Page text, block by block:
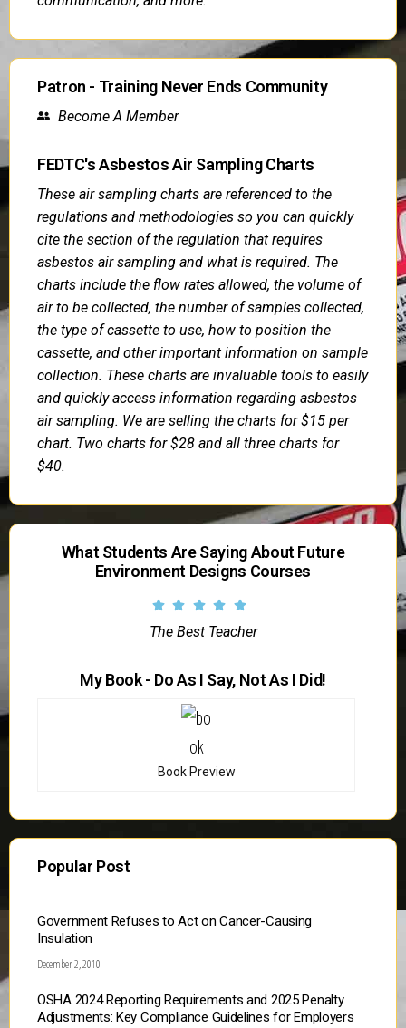
Patron - Training Never Ends Community
Become A Member
FEDTC's Asbestos Air Sampling Charts
These air sampling charts are referenced to the
regulations and methodologies so you can quickly
cite the section of the regulation that requires
asbestos air sampling and what is required. The
charts include the flow rates allowed, the volume of
air to be collected, the number of samples collected,
the type of cassette to use, how to position the
cassette, and other important information on sample
collection. These charts are invaluable tools to easily
and quickly access information regarding asbestos
air sampling. We are selling the charts for $15 per
chart. Two charts for $28 and all three charts for
$40.
What Students Are Saying About Future
Environment Designs Courses
The Best Teacher
My Book - Do As I Say, Not As I Did!
Book Preview
Popular Post
Government Refuses to Act on Cancer-Causing
Insulation
December 2, 2010
OSHA 2024 Reporting Requirements and 2025 Penalty
Adjustments: Key Compliance Guidelines for Employers